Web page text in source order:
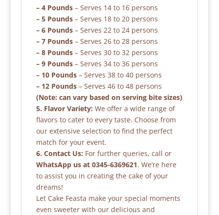
– 4 Pounds– Serves 14 to 16 persons
– 5 Pounds– Serves 18 to 20 persons
– 6 Pounds– Serves 22 to 24 persons
– 7 Pounds– Serves 26 to 28 persons
– 8 Pounds– Serves 30 to 32 persons
– 9 Pounds– Serves 34 to 36 persons
– 10 Pounds– Serves 38 to 40 persons
– 12 Pounds– Serves 46 to 48 persons
(Note: can vary based on serving bite sizes)
5. Flavor Variety: We offer a wide range of
flavors to cater to every taste. Choose from
our extensive selection to find the perfect
match for your event.
6. Contact Us: For further queries, call or
WhatsApp us at 0345-6369621. We’re here
to assist you in creating the cake of your
dreams!
Let Cake Feasta make your special moments
even sweeter with our delicious and